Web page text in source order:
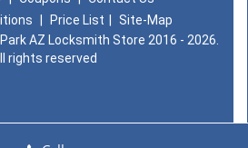
Price List
Site-Map
AZ Locksmith Store 2016 - 2026.
rights reserved